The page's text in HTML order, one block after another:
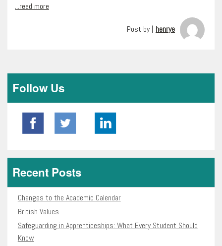
...read more
Post by | henrye
Follow Us
Recent Posts
Changes to the Academic Calendar
British Values
Safeguarding in Apprenticeships: What Every Student Should
Know